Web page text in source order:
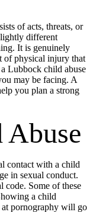
of acts, threats, or
different
It is genuinely
of physical injury that
Lubbock child abuse
may be facing. A
you plan a strong
contact with a child
in sexual conduct.
code. Some of these
a child
pornography will go